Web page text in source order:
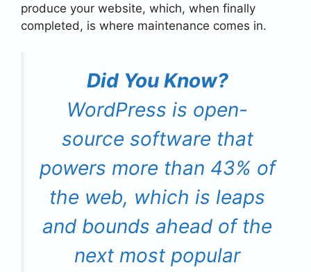
produce your website, which, when finally
completed, is where maintenance comes in.
Did You Know?
WordPress is open-
source software that
powers more than 43% of
the web, which is leaps
and bounds ahead of the
next most popular